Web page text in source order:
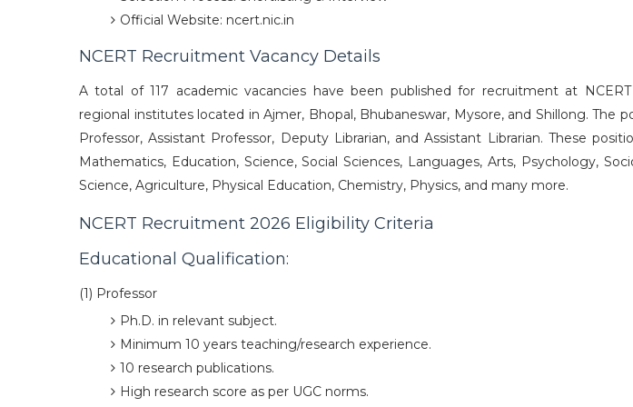
Official Website: ncert.nic.in
NCERT Recruitment Vacancy Details
A total of 117 academic vacancies have been published for recruitment at
regional institutes located in Ajmer, Bhopal, Bhubaneswar, Mysore, and Shillong. The
Professor, Assistant Professor, Deputy Librarian, and Assistant Librarian. These
Mathematics, Education, Science, Social Sciences, Languages, Arts, Psychology,
Science, Agriculture, Physical Education, Chemistry, Physics, and many more.
NCERT Recruitment 2026 Eligibility Criteria
Educational Qualification:
(1) Professor
Ph.D. in relevant subject.
Minimum 10 years teaching/research experience.
10 research publications.
High research score as per UGC norms.